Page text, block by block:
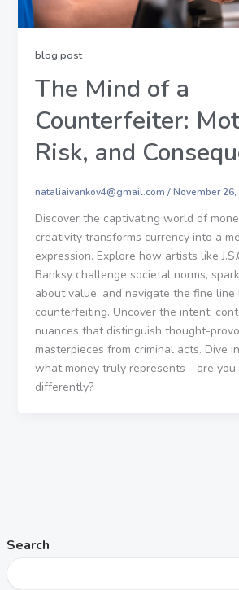
Search
blog post
The Mind of a
Counterfeiter:
Risk, and
nataliaivankov4@gmail.com /November 26,
Discover the captivating world of
creativity transforms currency into a
expression. Explore how artists like
Banksy challenge societal norms,
about value, and navigate the fine
counterfeiting. Uncover the intent,
nuances that distinguish thought-
masterpieces from criminal acts. Dive
what money truly represents—are you
differently?